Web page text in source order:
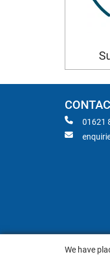
01621
We have